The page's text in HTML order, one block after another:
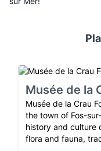
Musée de la
Musée de la Crau
the town of Fos-
history and culture
flora and fauna,